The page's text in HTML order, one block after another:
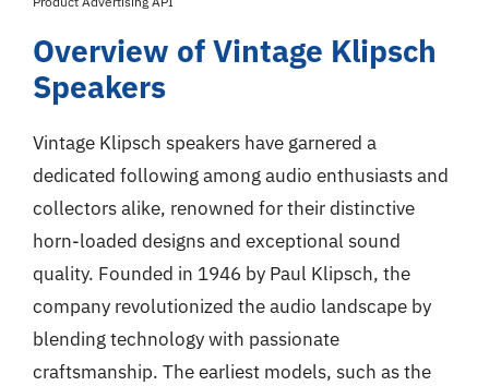
Overview of Vintage Klipsch
Speakers
Vintage Klipsch speakers have garnered a
dedicated following among audio enthusiasts and
collectors alike, renowned for their distinctive
horn-loaded designs and exceptional sound
quality. Founded in 1946 by Paul Klipsch, the
company revolutionized the audio landscape by
blending technology with passionate
craftsmanship. The earliest models, such as the